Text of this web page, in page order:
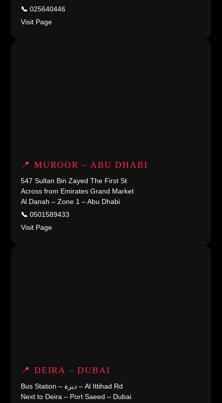
📞 025640446
Visit Page
📍 MUROOR – ABU DHABI
547 Sultan Bin Zayed The First St
Across from Emirates Grand Market
Al Danah – Zone 1 – Abu Dhabi
📞 0501589433
Visit Page
📍 DEIRA – DUBAI
Bus Station – ديرة – Al Ittihad Rd
Next to Deira – Port Saeed – Dubai